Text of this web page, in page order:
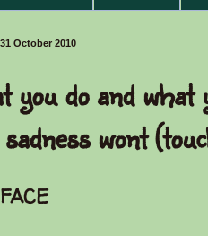
October 2010
you do and
wont